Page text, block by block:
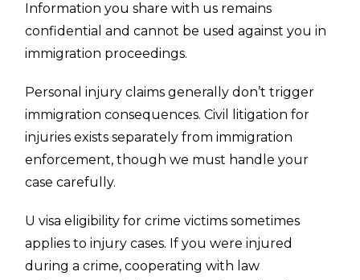
Information you share with us remains
confidential and cannot be used against you in
immigration proceedings.
Personal injury claims generally don’t trigger
immigration consequences. Civil litigation for
injuries exists separately from immigration
enforcement, though we must handle your
case carefully.
U visa eligibility for crime victims sometimes
applies to injury cases. If you were injured
during a crime, cooperating with law